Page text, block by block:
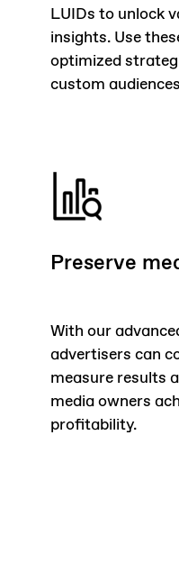
LUIDs to unlock
insights. Use
optimized
custom
Preserve
With our
advertisers can
measure results
media owners
profitability.